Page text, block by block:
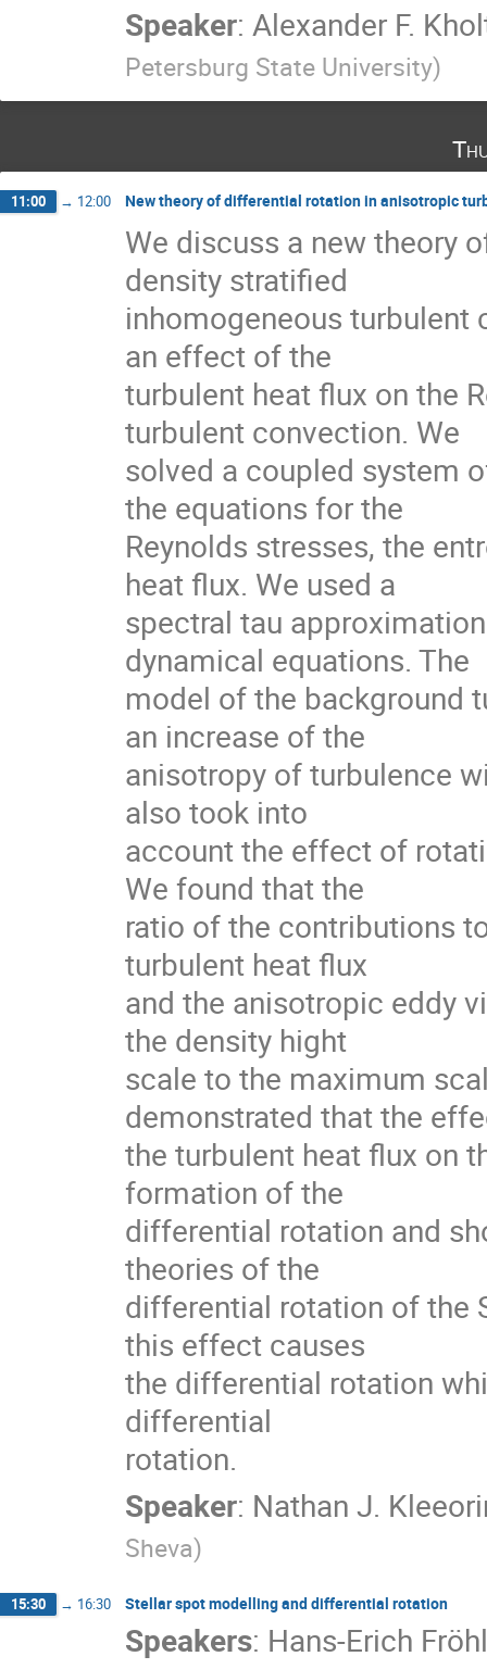
Speaker: Alexander F.
Petersburg State University)
11:00 → 12:00 New theory of differential rotation in anisotropic
We discuss a new theory
density stratified
inhomogeneous
an effect of the
turbulent heat flux on the
turbulent convection. We
solved a coupled system
the equations for the
Reynolds stresses, the
heat flux. We used a
spectral tau
dynamical equations. The
model of the background
an increase of the
anisotropy of turbulence
also took into
account the effect of
We found that the
ratio of the contributions
turbulent heat flux
and the anisotropic eddy
the density hight
scale to the maximum
demonstrated that the
the turbulent heat flux on
formation of the
differential rotation and
theories of the
differential rotation of the
this effect causes
the differential rotation
differential
rotation.
Speaker: Nathan J.
Sheva)
15:30 → 16:30 Stellar spot modelling and differential rotation
Speakers: Hans-Erich